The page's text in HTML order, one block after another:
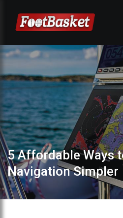
5 Affordable Ways
Navigation Simpler